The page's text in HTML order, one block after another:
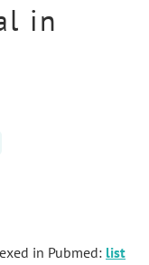
in
in Pubmed: list